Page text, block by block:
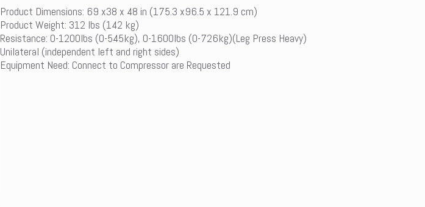
Product Dimensions: 69 x38 x 48 in (175.3 x96.5 x 121.9 cm)
Product Weight: 312 lbs (142 kg)
Resistance: 0-1200lbs (0-545kg), 0-1600lbs (0-726kg)(Leg Press Heavy)
Unilateral (independent left and right sides)
Equipment Need: Connect to Compressor are Requested